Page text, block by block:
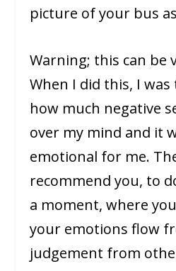
picture of your bus
Warning; this can be
When I did this, I
how much negative
over my mind and it
emotional for me.
recommend you, to
a moment, where
your emotions flow
judgement from